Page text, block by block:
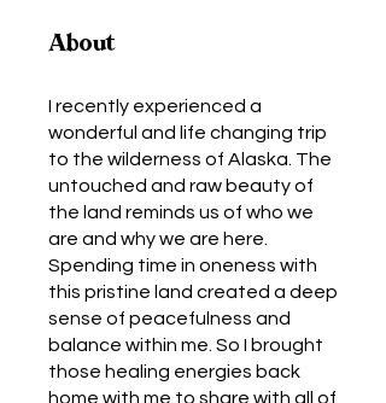
About
I recently experienced a
wonderful and life changing trip
to the wilderness of Alaska. The
untouched and raw beauty of
the land reminds us of who we
are and why we are here.
Spending time in oneness with
this pristine land created a deep
sense of peacefulness and
balance within me. So I brought
those healing energies back
home with me to share with all of